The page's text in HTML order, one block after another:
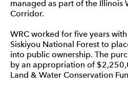
managed as part of the Illinois
Corridor.
WRC worked for five years
Siskiyou National Forest to
into public ownership. The
by an appropriation of
Land & Water Conservation